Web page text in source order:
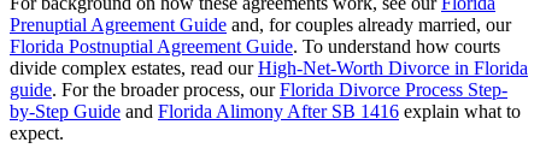
Prenuptial Agreement Guide and, for couples already married, our
Florida Postnuptial Agreement Guide. To understand how courts
divide complex estates, read ourHigh-Net-Worth Divorce in Florida
guide. For the broader process, ourFlorida Divorce Process Step-
by-Step Guide and Florida Alimony After SB 1416 explain what to
expect.